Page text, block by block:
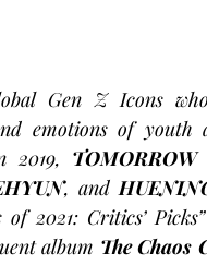
Gen Z Icons
emotions of youth
2019,
, and
2021: Critics’
album The Chaos